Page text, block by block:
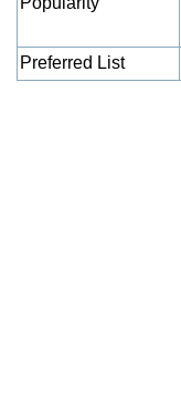
Preferred List